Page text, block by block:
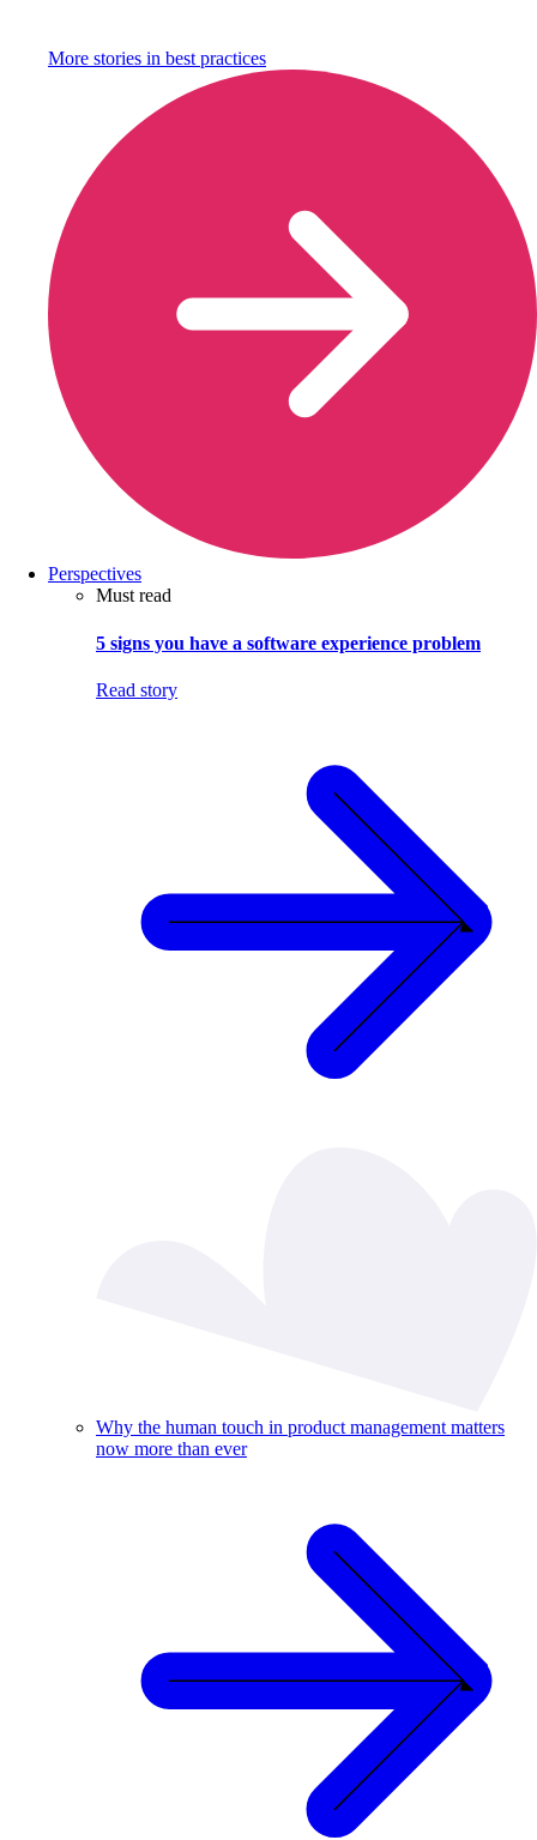
More stories in best practices
Perspectives
Must read
5 signs you have a software experience problem
Read story
Why the human touch in product management matters
now more than ever